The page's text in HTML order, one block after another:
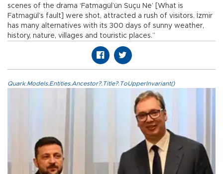
scenes of the drama ‘Fatmagül’ün Suçu Ne’ [What is
Fatmagül’s fault] were shot, attracted a rush of visitors. İzmir
has many alternatives with its 300 days of sunny weather,
history, nature, villages and touristic places.”
Quark.Models.Entities.Ancestor?.Title?.ToUpperInvariant()